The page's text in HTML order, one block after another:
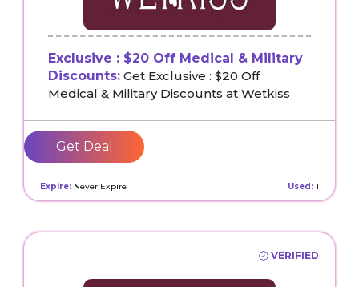
Exclusive : $20 Off Medical & Military
Discounts: Get Exclusive : $20 Off
Medical & Military Discounts at Wetkiss
Get Deal
Expire: Never Expire Used: 1
VERIFIED